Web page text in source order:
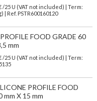
/25 U (VAT not included)
| Term:
| Ref. PSTR600160120
FOOD GRADE 60
mm
/25 U (VAT not included) | Term:
PROFILE FOOD
mm X 15 mm